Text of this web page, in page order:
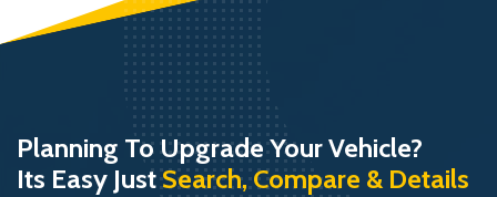
Planning To Upgrade Your Vehicle?
Its Easy JustSearch, Compare & Details